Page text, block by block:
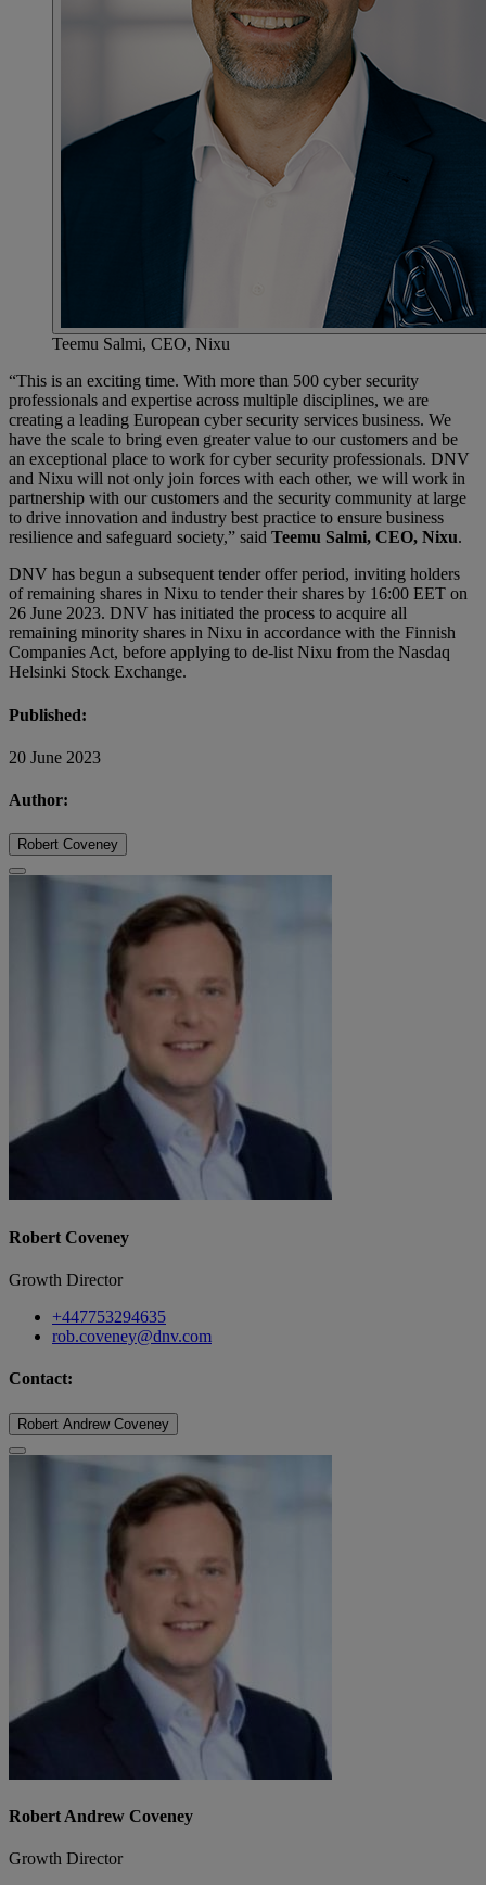
Teemu Salmi, CEO, Nixu
“This is an exciting time. With more than 500 cyber security
professionals and expertise across multiple disciplines, we are
creating a leading European cyber security services business. We
have the scale to bring even greater value to our customers and be
an exceptional place to work for cyber security professionals. DNV
and Nixu will not only join forces with each other, we will work in
partnership with our customers and the security community at large
to drive innovation and industry best practice to ensure business
resilience and safeguard society,” said Teemu Salmi, CEO, Nixu.
DNV has begun a subsequent tender offer period, inviting holders
of remaining shares in Nixu to tender their shares by 16:00 EET on
26 June 2023. DNV has initiated the process to acquire all
remaining minority shares in Nixu in accordance with the Finnish
Companies Act, before applying to de-list Nixu from the Nasdaq
Helsinki Stock Exchange.
Published:
20 June 2023
Author:
Robert Coveney
Robert Coveney
Growth Director
+447753294635
rob.coveney@dnv.com
Contact:
Robert Andrew Coveney
Robert Andrew Coveney
Growth Director